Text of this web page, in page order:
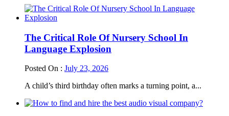
The Critical Role Of Nursery School In
Language Explosion
Posted On : July 23, 2026
A child’s third birthday often marks a turning point, a...